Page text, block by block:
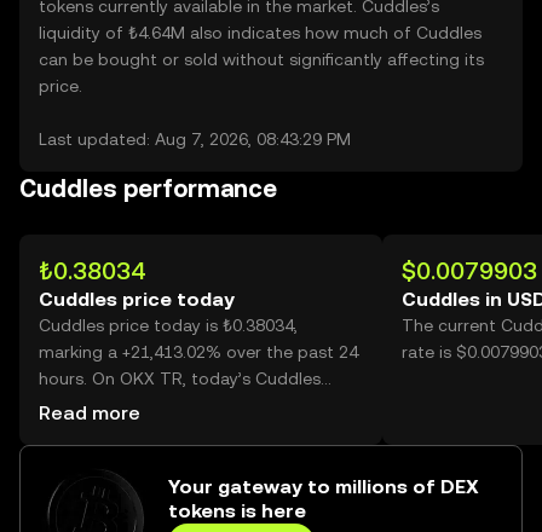
tokens currently available in the market. Cuddles’s
liquidity of ₺4.64M also indicates how much of Cuddles
can be bought or sold without significantly affecting its
price.
Last updated: Aug 7, 2026, 08:43:29 PM
Cuddles performance
₺0.38034
Cuddles price today
Cuddles price today is ₺0.38034,
marking a +21,413.02% over the past 24
hours. On OKX TR, today’s Cuddles
trading volume reached 708,973,770,
Read more
$0.0079903
Cuddles in
The current
rate is
Your gateway to millions of DEX
tokens is here